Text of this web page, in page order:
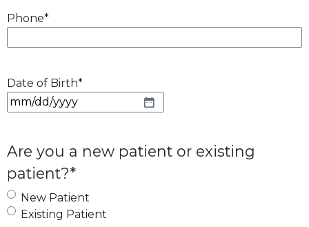
Phone*
Date of Birth*
M
l
a
s
h
Are you a new patient or existing
patient?*
New Patient
Existing Patient